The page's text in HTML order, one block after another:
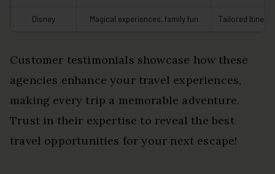
Disney Magical experiences, family fun Tailored
Customer testimonials showcase how these
agencies enhance your travel experiences,
making every trip a memorable adventure.
Trust in their expertise to reveal the best
travel opportunities for your next escape!